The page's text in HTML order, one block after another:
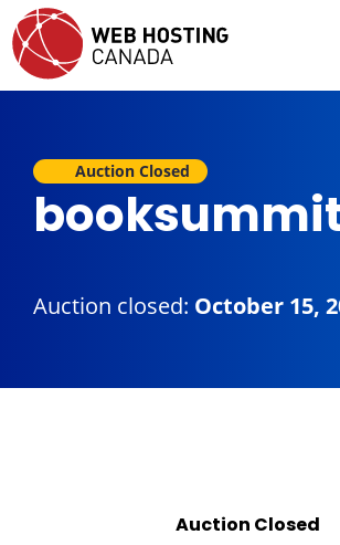
Auction Closed
Auction closed: October 15,
Auction Closed